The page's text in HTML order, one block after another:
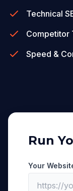
Technical
Competitor
Speed &
Run
Your